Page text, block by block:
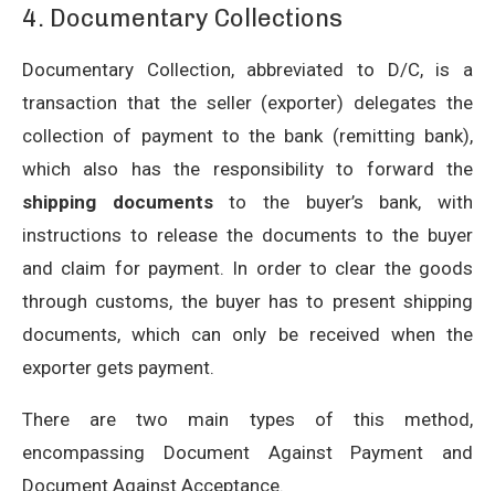
4. Documentary Collections
Documentary Collection, abbreviated to D/C, is a
transaction that the seller (exporter) delegates the
collection of payment to the bank (remitting bank),
which also has the responsibility to forward the
shipping documentsto the buyer’s bank, with
instructions to release the documents to the buyer
and claim for payment. In order to clear the goods
through customs, the buyer has to present shipping
documents, which can only be received when the
exporter gets payment.
There are two main types of this method,
encompassing Document Against Payment and
Document Against Acceptance.